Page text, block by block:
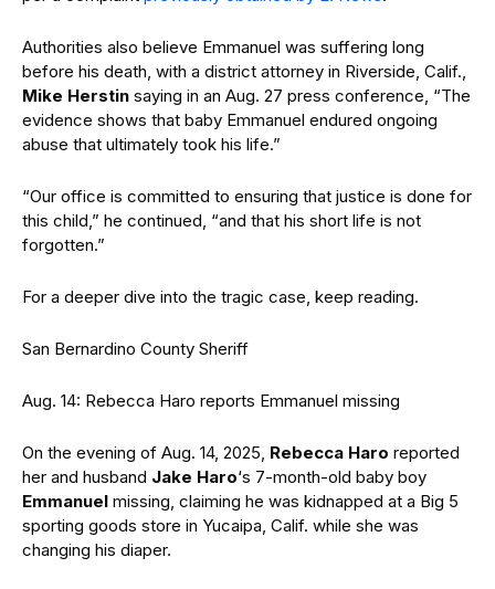
Authorities also believe Emmanuel was suffering long
before his death, with a district attorney in Riverside, Calif.,
Mike Herstin saying in an Aug. 27 press conference, “The
evidence shows that baby Emmanuel endured ongoing
abuse that ultimately took his life.”
“Our office is committed to ensuring that justice is done for
this child,” he continued, “and that his short life is not
forgotten.”
For a deeper dive into the tragic case, keep reading.
San Bernardino County Sheriff
Aug. 14: Rebecca Haro reports Emmanuel missing
On the evening of Aug. 14, 2025, Rebecca Haro reported
her and husband Jake Haro‘s 7-month-old baby boy
Emmanuel missing, claiming he was kidnapped at a Big 5
sporting goods store in Yucaipa, Calif. while she was
changing his diaper.